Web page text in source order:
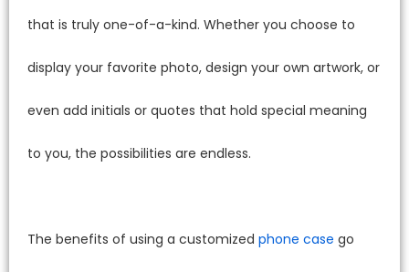
that is truly one-of-a-kind. Whether you choose to
display your favorite photo, design your own artwork, or
even add initials or quotes that hold special meaning
to you, the possibilities are endless.
The benefits of using a customized phone case go